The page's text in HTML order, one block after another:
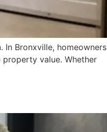
Bronxville, homeowners
value. Whether